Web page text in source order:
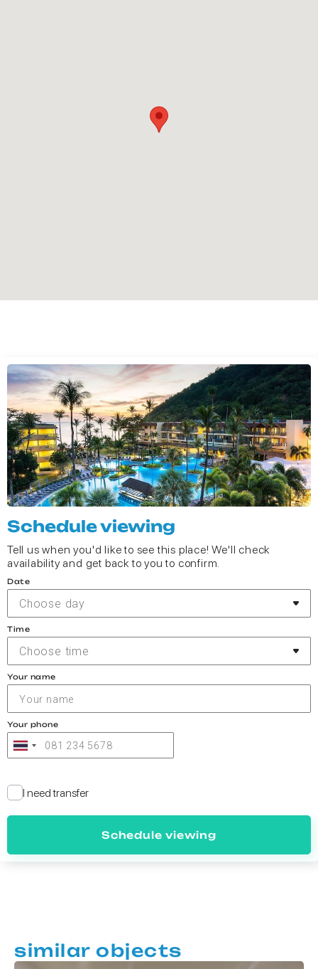
Schedule viewing
Tell us when you'd like to see this place! We'll check
availability and get back to you to confirm.
Date
Choose day
Time
Choose time
Your name
Your phone
I need transfer
Schedule viewing
similar objects